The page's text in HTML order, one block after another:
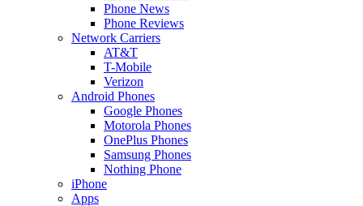
Phone News
Phone Reviews
Network Carriers
AT&T
T-Mobile
Verizon
Android Phones
Google Phones
Motorola Phones
OnePlus Phones
Samsung Phones
Nothing Phone
iPhone
Apps